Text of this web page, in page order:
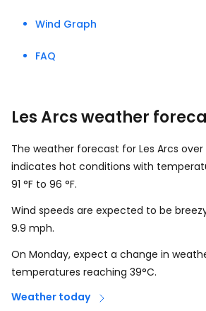
Wind Graph
FAQ
Les Arcs weather
The weather forecast for Les Arcs
indicates hot conditions with
91 °F to 96 °F.
Wind speeds are expected to be
9.9 mph.
On Monday, expect a change in
temperatures reaching 39°C.
Weather today